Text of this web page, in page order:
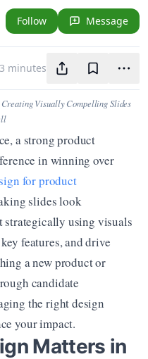
Follow Message
3 minutes
Visually Compelling Slides
a strong product
in winning over
for product
slides look
using visuals
features, and drive
a new product or
candidate
the right design
your impact.
Matters in